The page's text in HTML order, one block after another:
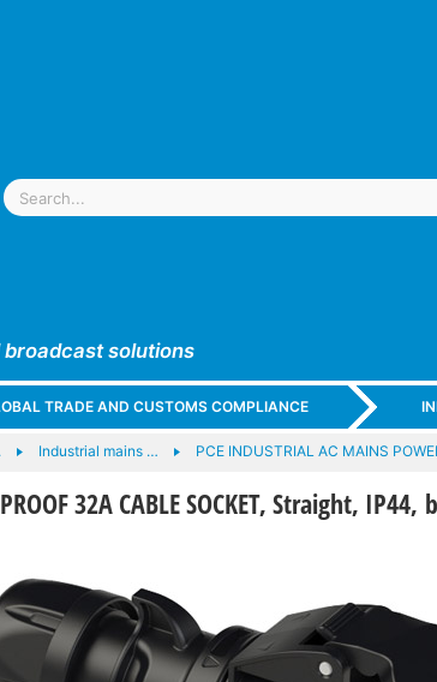
solutions
TRADE AND CUSTOMS COMPLIANCE
Industrial mains … PCE INDUSTRIAL AC MAINS
32A CABLE SOCKET, Straight, IP44,